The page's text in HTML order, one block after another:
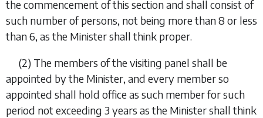
the commencement of this section and shall consist of
such number of persons, not being more than 8 or less
than 6, as the Minister shall think proper.
(2) The members of the visiting panel shall be
appointed by the Minister, and every member so
appointed shall hold office as such member for such
period not exceeding 3 years as the Minister shall think